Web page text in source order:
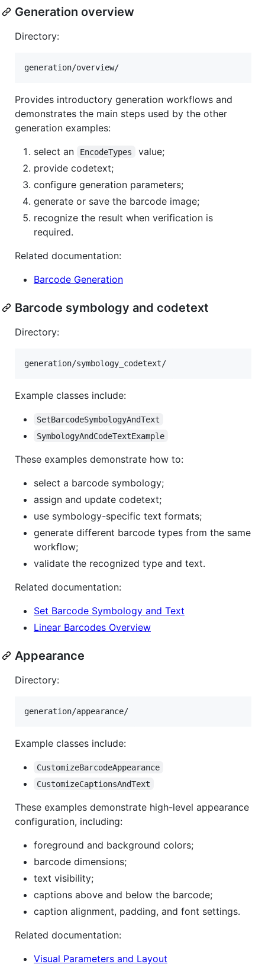
Generation overview
Directory:
Provides introductory generation workflows and
demonstrates the main steps used by the other
generation examples:
select an
EncodeTypes
value;
provide codetext;
configure generation parameters;
generate or save the barcode image;
recognize the result when verification is
required.
Related documentation:
Barcode Generation
Barcode symbology and codetext
Directory:
Example classes include:
SetBarcodeSymbologyAndText
SymbologyAndCodeTextExample
These examples demonstrate how to:
select a barcode symbology;
assign and update codetext;
use symbology-specific text formats;
generate different barcode types from the same
workflow;
validate the recognized type and text.
Related documentation:
Set Barcode Symbology and Text
Linear Barcodes Overview
Appearance
Directory:
Example classes include:
CustomizeBarcodeAppearance
CustomizeCaptionsAndText
These examples demonstrate high-level appearance
configuration, including:
foreground and background colors;
barcode dimensions;
text visibility;
captions above and below the barcode;
caption alignment, padding, and font settings.
Related documentation:
Visual Parameters and Layout